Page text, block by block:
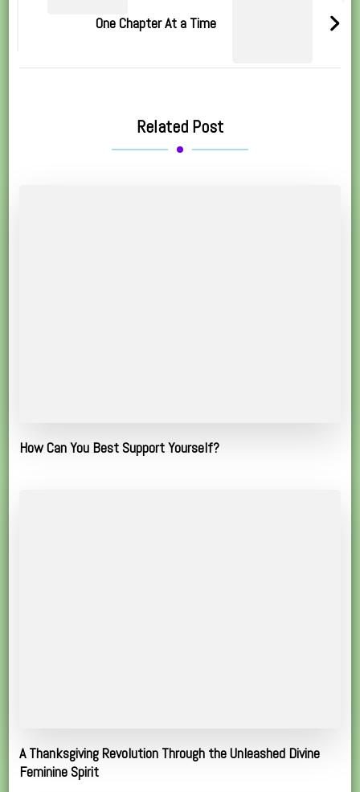
One Chapter At a Time
Related Post
How Can You Best Support Yourself?
A Thanksgiving Revolution Through the Unleashed Divine
Feminine Spirit